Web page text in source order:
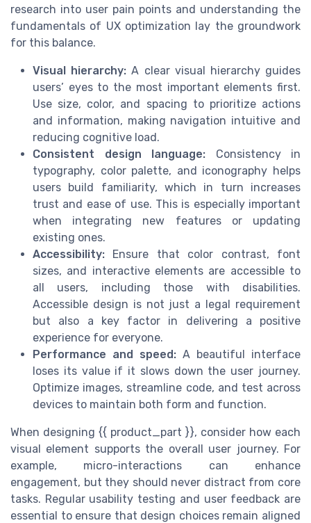
research into user pain points and understanding the
fundamentals of UX optimization lay the groundwork
for this balance.
Visual hierarchy: A clear visual hierarchy guides
users’ eyes to the most important elements first.
Use size, color, and spacing to prioritize actions
and information, making navigation intuitive and
reducing cognitive load.
Consistent design language: Consistency in
typography, color palette, and iconography helps
users build familiarity, which in turn increases
trust and ease of use. This is especially important
when integrating new features or updating
existing ones.
Accessibility: Ensure that color contrast, font
sizes, and interactive elements are accessible to
all users, including those with disabilities.
Accessible design is not just a legal requirement
but also a key factor in delivering a positive
experience for everyone.
Performance and speed: A beautiful interface
loses its value if it slows down the user journey.
Optimize images, streamline code, and test across
devices to maintain both form and function.
When designing {{ product_part }}, consider how each
visual element supports the overall user journey. For
example, micro-interactions can enhance
engagement, but they should never distract from core
tasks. Regular usability testing and user feedback are
essential to ensure that design choices remain aligned